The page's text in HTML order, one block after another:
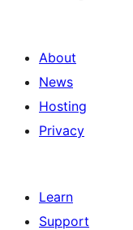
About
News
Hosting
Privacy
Learn
Support